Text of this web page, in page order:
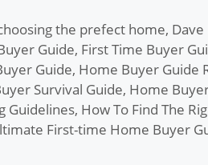
the prefect home,
Guide, First Time Buyer
Guide, Home Buyer Guide
Survival Guide, Home
Guidelines, How To Find The
First-time Home Buyer